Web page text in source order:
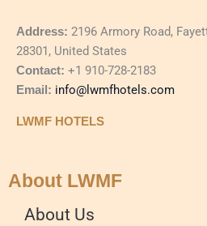
Address: 2196 Armory Road,
28301, United States
Contact: +1 910-728-2183
Email: info@lwmfhotels.com
LWMF HOTELS
About LWMF
About Us